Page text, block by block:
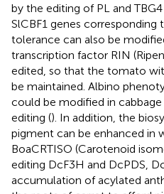
by the editing of PL and
SlCBF1 genes
tolerance can also be
transcription factor RIN
edited, so that the tomato
be maintained. Albino
could be modified in cabbage
editing (). In addition, the
pigment can be enhanced in
BoaCRTISO (Carotenoid
editing DcF3H and DcPDS,
accumulation of acylated